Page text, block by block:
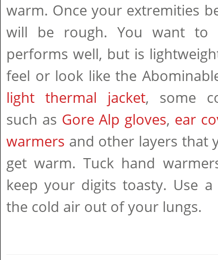
warm. Once your extremities
will be rough. You want to
performs well, but is
feel or look like the
light thermal jacket, some
such as Gore Alp gloves, ear
warmers and other layers that
get warm. Tuck hand
keep your digits toasty. Use
the cold air out of your lungs.